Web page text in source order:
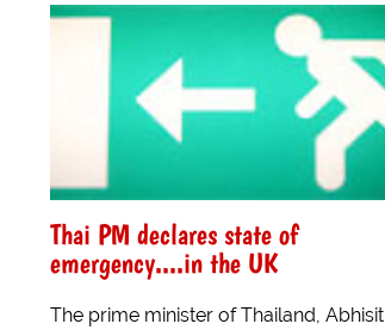
Thai PM declares state of
emergency....in the UK
The prime minister of Thailand, Abhisit